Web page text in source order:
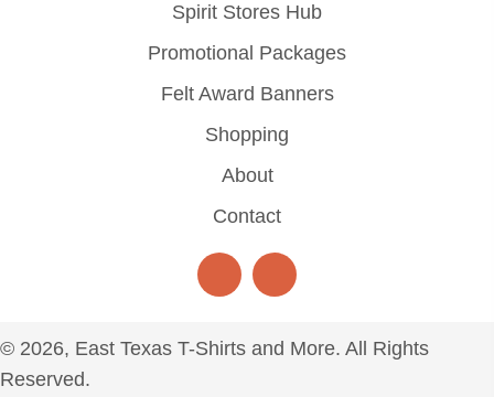
Spirit Stores Hub
Promotional Packages
Felt Award Banners
Shopping
About
Contact
© 2026, East Texas T-Shirts and More. All Rights
Reserved.